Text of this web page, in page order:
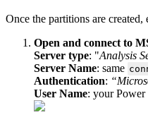
Once the partitions are
Open and connect to
Server type: "Analysis
Server Name: same
Authentication:
User Name: your